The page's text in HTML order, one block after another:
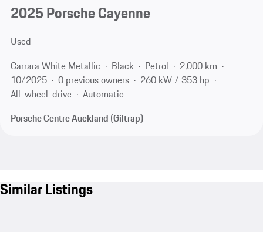
2025 Porsche Cayenne
Used
Carrara White Metallic
Black Petrol
2,000 km
10/2025
0 previous owners
260 kW / 353 hp
All-wheel-drive
Automatic
Porsche Centre Auckland (Giltrap)
Similar Listings